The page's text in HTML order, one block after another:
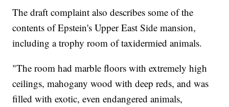
The draft complaint also describes some of the
contents of Epstein's Upper East Side mansion,
including a trophy room of taxidermied animals.
"The room had marble floors with extremely high
ceilings, mahogany wood with deep reds, and was
filled with exotic, even endangered animals,